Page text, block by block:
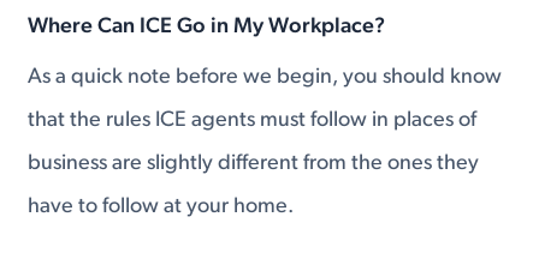
Where Can ICE Go in My Workplace?
As a quick note before we begin, you should know
that the rules ICE agents must follow in places of
business are slightly different from the ones they
have to follow at your home.